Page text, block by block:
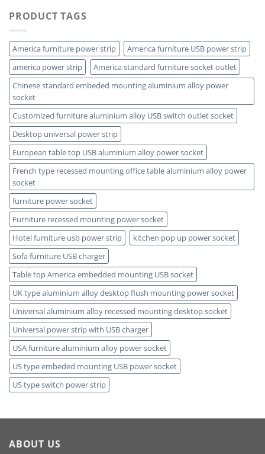
PRODUCT TAGS
America furniture power strip
America furniture USB power strip
america power strip
America standard furniture socket outlet
Chinese standard embeded mounting aluminium alloy power
socket
Customized furniture aluminium alloy USB switch outlet socket
Desktop universal power strip
European table top USB aluminium alloy power socket
French type recessed mounting office table aluminium alloy power
socket
furniture power socket
Furniture recessed mounting power socket
Hotel furniture usb power strip
kitchen pop up power socket
Sofa furniture USB charger
Table top America embedded mounting USB socket
UK type aluminium alloy desktop flush mounting power socket
Universal aluminium alloy recessed mounting desktop socket
Universal power strip with USB charger
USA furniture aluminium alloy power socket
US type embeded mounting USB power socket
US type switch power strip
ABOUT US